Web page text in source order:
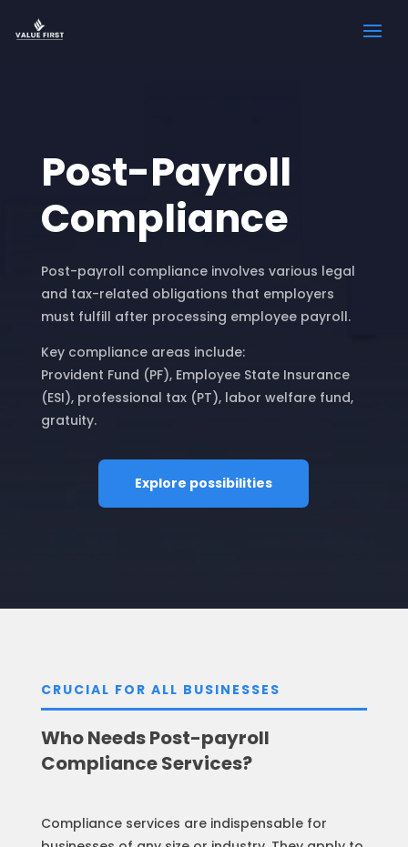
Post-Payroll
Compliance
Post-payroll compliance involves various legal
and tax-related obligations that employers
must fulfill after processing employee payroll.
Key compliance areas include:
Provident Fund (PF), Employee State Insurance
(ESI), professional tax (PT), labor welfare fund,
gratuity.
Explore possibilities
CRUCIAL FOR ALL BUSINESSES
Who Needs Post-payroll
Compliance Services?
Compliance services are indispensable for